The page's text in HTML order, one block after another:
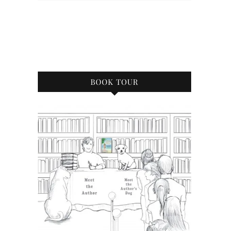
BOOK TOUR